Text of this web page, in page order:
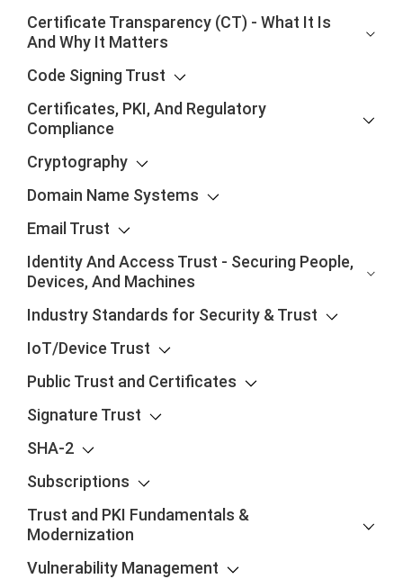
Certificate Transparency (CT) - What It Is
And Why It Matters
Code Signing Trust
Certificates, PKI, And Regulatory
Compliance
Cryptography
Domain Name Systems
Email Trust
Identity And Access Trust - Securing People,
Devices, And Machines
Industry Standards for Security & Trust
IoT/Device Trust
Public Trust and Certificates
Signature Trust
SHA-2
Subscriptions
Trust and PKI Fundamentals &
Modernization
Vulnerability Management